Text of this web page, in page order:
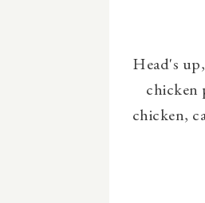
Head's
chicken
chicken,